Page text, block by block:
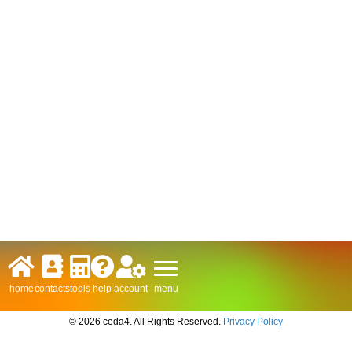
homecontactstools help account menu
© 2026 ceda4. All Rights Reserved. Privacy Policy